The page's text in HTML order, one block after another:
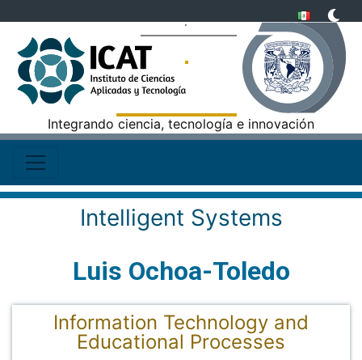
Integrando ciencia, tecnología e innovación
Intelligent Systems
Luis Ochoa-Toledo
Information Technology and
Educational Processes